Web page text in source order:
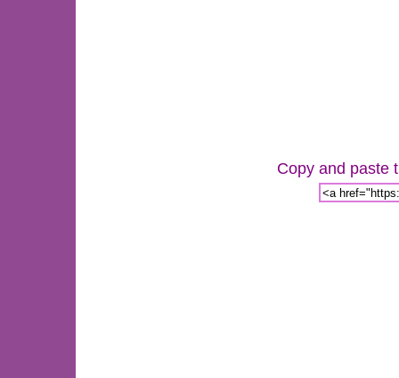
Copy and paste